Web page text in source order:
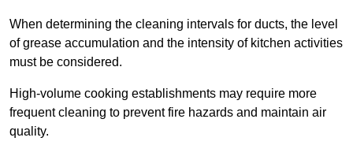
When determining the cleaning intervals for ducts, the level
of grease accumulation and the intensity of kitchen activities
must be considered.
High-volume cooking establishments may require more
frequent cleaning to prevent fire hazards and maintain air
quality.